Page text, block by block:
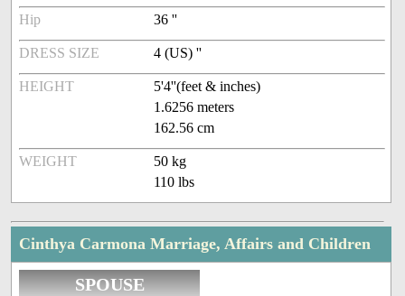
Hip 36 ''
DRESS SIZE 4 (US) ''
HEIGHT
5'4''(feet & inches)
1.6256 meters
162.56 cm
WEIGHT
50 kg
110 lbs
Cinthya Carmona Marriage, Affairs and Children
SPOUSE